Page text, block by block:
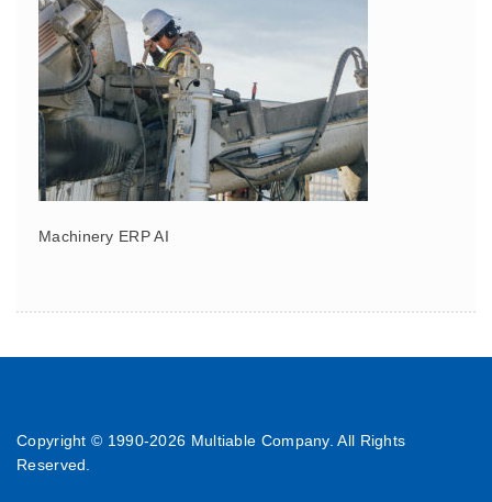
Machinery ERP AI
Copyright © 1990-2026 Multiable Company. All Rights
Reserved.